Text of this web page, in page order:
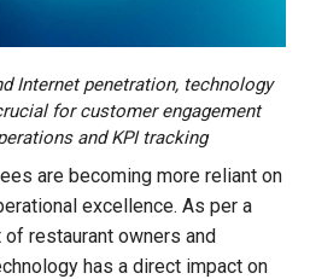
Internet penetration, technology
for customer engagement
and KPI tracking
are becoming more reliant on
excellence. As per a
restaurant owners and
has a direct impact on